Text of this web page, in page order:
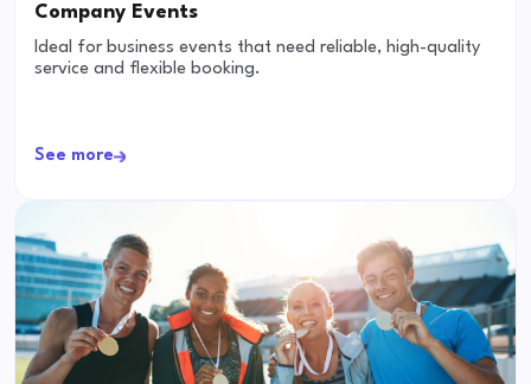
Company Events
Ideal for business events that need reliable, high-quality
service and flexible booking.
See more